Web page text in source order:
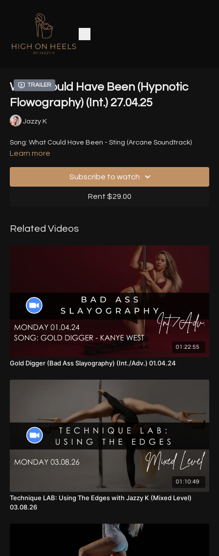
Trailer
What Could Have Been (Hypnotic
Flowography) (Int.) 27.04.25
Jazzy K
Song: What Could Have Been - Sting (Arcane Soundtrack)
Learn more
Subscribe to watch
Rent $29.00
Related Videos
01:22:55
Gold Digger (Bad Ass Slayography) (Int./Adv.) 01.04.24
01:10:49
Technique LAB: Using The Edges with Jazzy K (Mixed Level)
03.08.26